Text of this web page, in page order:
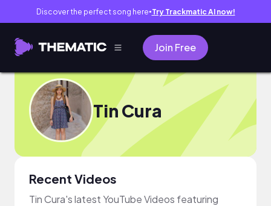
Discover the perfect song here● Try Trackmatic AI now!
Join Free
Tin Cura
Recent Videos
Tin Cura's latest YouTube Videos featuring